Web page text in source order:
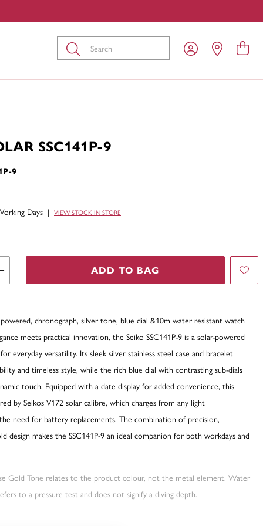
Submit
SSC141P-9
9
Days | VIEW STOCK IN STORE
ADD TO BAG
chronograph, silver tone, blue dial &10m water resistant watch
meets practical innovation, the Seiko SSC141P-9 is a solar-powered
everyday versatility. Its sleek silver stainless steel case and bracelet
and timeless style, while the rich blue dial with contrasting sub-dials
touch. Equipped with a date display for added convenience, this
by Seikos V172 solar calibre, which charges from any light
need for battery replacements. The combination of precision,
design makes the SSC141P-9 an ideal companion for both workdays and
Gold Tone relates to the product colour, not the metal element. Water
to a pressure test and does not signify a diving depth.